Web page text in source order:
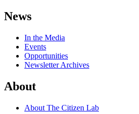
News
In the Media
Events
Opportunities
Newsletter Archives
About
About The Citizen Lab